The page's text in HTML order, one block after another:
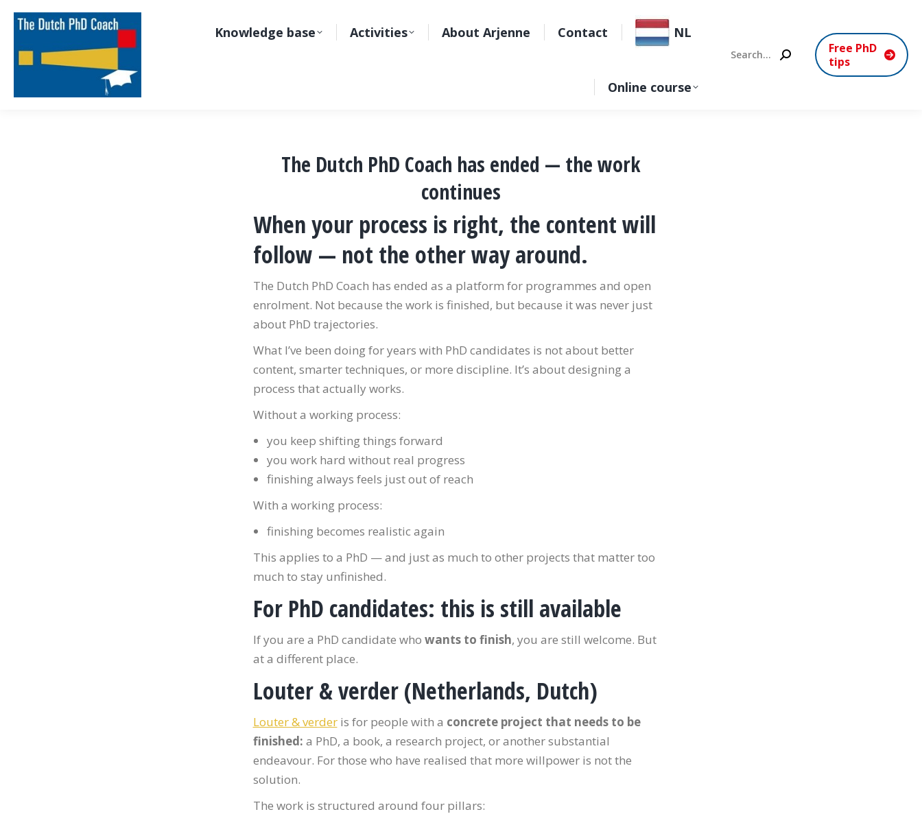
Knowledge base Activities About Arjenne Contact NL
Online course
Search:
Free PhD
tips
The Dutch PhD Coach has ended — the work
continues
When your process is right, the content will
follow — not the other way around.
The Dutch PhD Coach has ended as a platform for programmes and open
enrolment. Not because the work is finished, but because it was never just
about PhD trajectories.
What I’ve been doing for years with PhD candidates is not about better
content, smarter techniques, or more discipline. It’s about designing a
process that actually works.
Without a working process:
you keep shifting things forward
you work hard without real progress
finishing always feels just out of reach
With a working process:
finishing becomes realistic again
This applies to a PhD — and just as much to other projects that matter too
much to stay unfinished.
For PhD candidates: this is still available
If you are a PhD candidate who wants to finish, you are still welcome. But
at a different place.
Louter & verder(Netherlands, Dutch)
Louter & verderis for people with a concrete project that needs to be
finished: a PhD, a book, a research project, or another substantial
endeavour. For those who have realised that more willpower is not the
solution.
The work is structured around four pillars: